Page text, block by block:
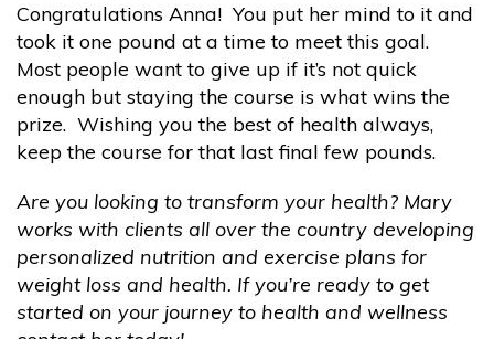
Congratulations Anna! You put her mind to it and
took it one pound at a time to meet this goal.
Most people want to give up if it’s not quick
enough but staying the course is what wins the
prize. Wishing you the best of health always,
keep the course for that last final few pounds.
Are you looking to transform your health? Mary
works with clients all over the country developing
personalized nutrition and exercise plans for
weight loss and health. If you’re ready to get
started on your journey to health and wellness